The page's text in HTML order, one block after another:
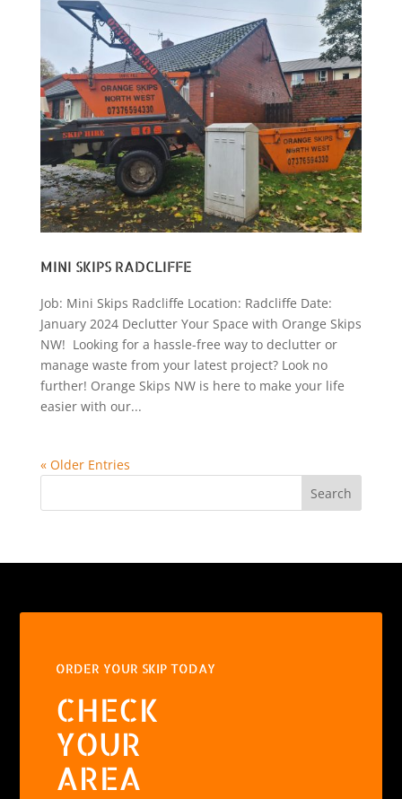
MINI SKIPS RADCLIFFE
Job: Mini Skips Radcliffe Location: Radcliffe Date:
January 2024 Declutter Your Space with Orange Skips
NW! Looking for a hassle-free way to declutter or
manage waste from your latest project? Look no
further! Orange Skips NW is here to make your life
easier with our...
« Older Entries
Search
ORDER YOUR SKIP TODAY
CHECK
YOUR
AREA